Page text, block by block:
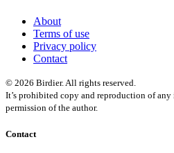
About
Terms of use
Privacy policy
Contact
© 2026 Birdier. All rights reserved.
It’s prohibited copy and reproduction of
permission of the author.
Contact